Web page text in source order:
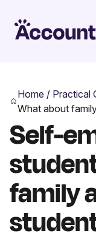
Home / Practical
What about
Self-
family